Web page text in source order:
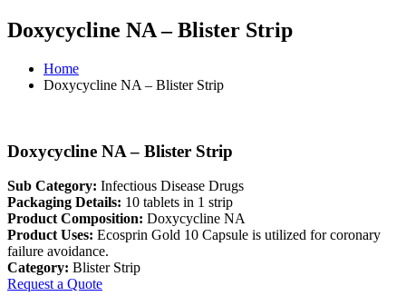
Doxycycline NA – Blister Strip
Home
Doxycycline NA – Blister Strip
Doxycycline NA – Blister Strip
Sub Category: Infectious Disease Drugs
Packaging Details: 10 tablets in 1 strip
Product Composition: Doxycycline NA
Product Uses: Ecosprin Gold 10 Capsule is utilized for coronary
failure avoidance.
Category: Blister Strip
Request a Quote